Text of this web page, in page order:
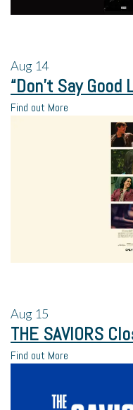
Aug 14
“Don’t Say
Find out More
Aug 15
THE SAVIORS
Find out More